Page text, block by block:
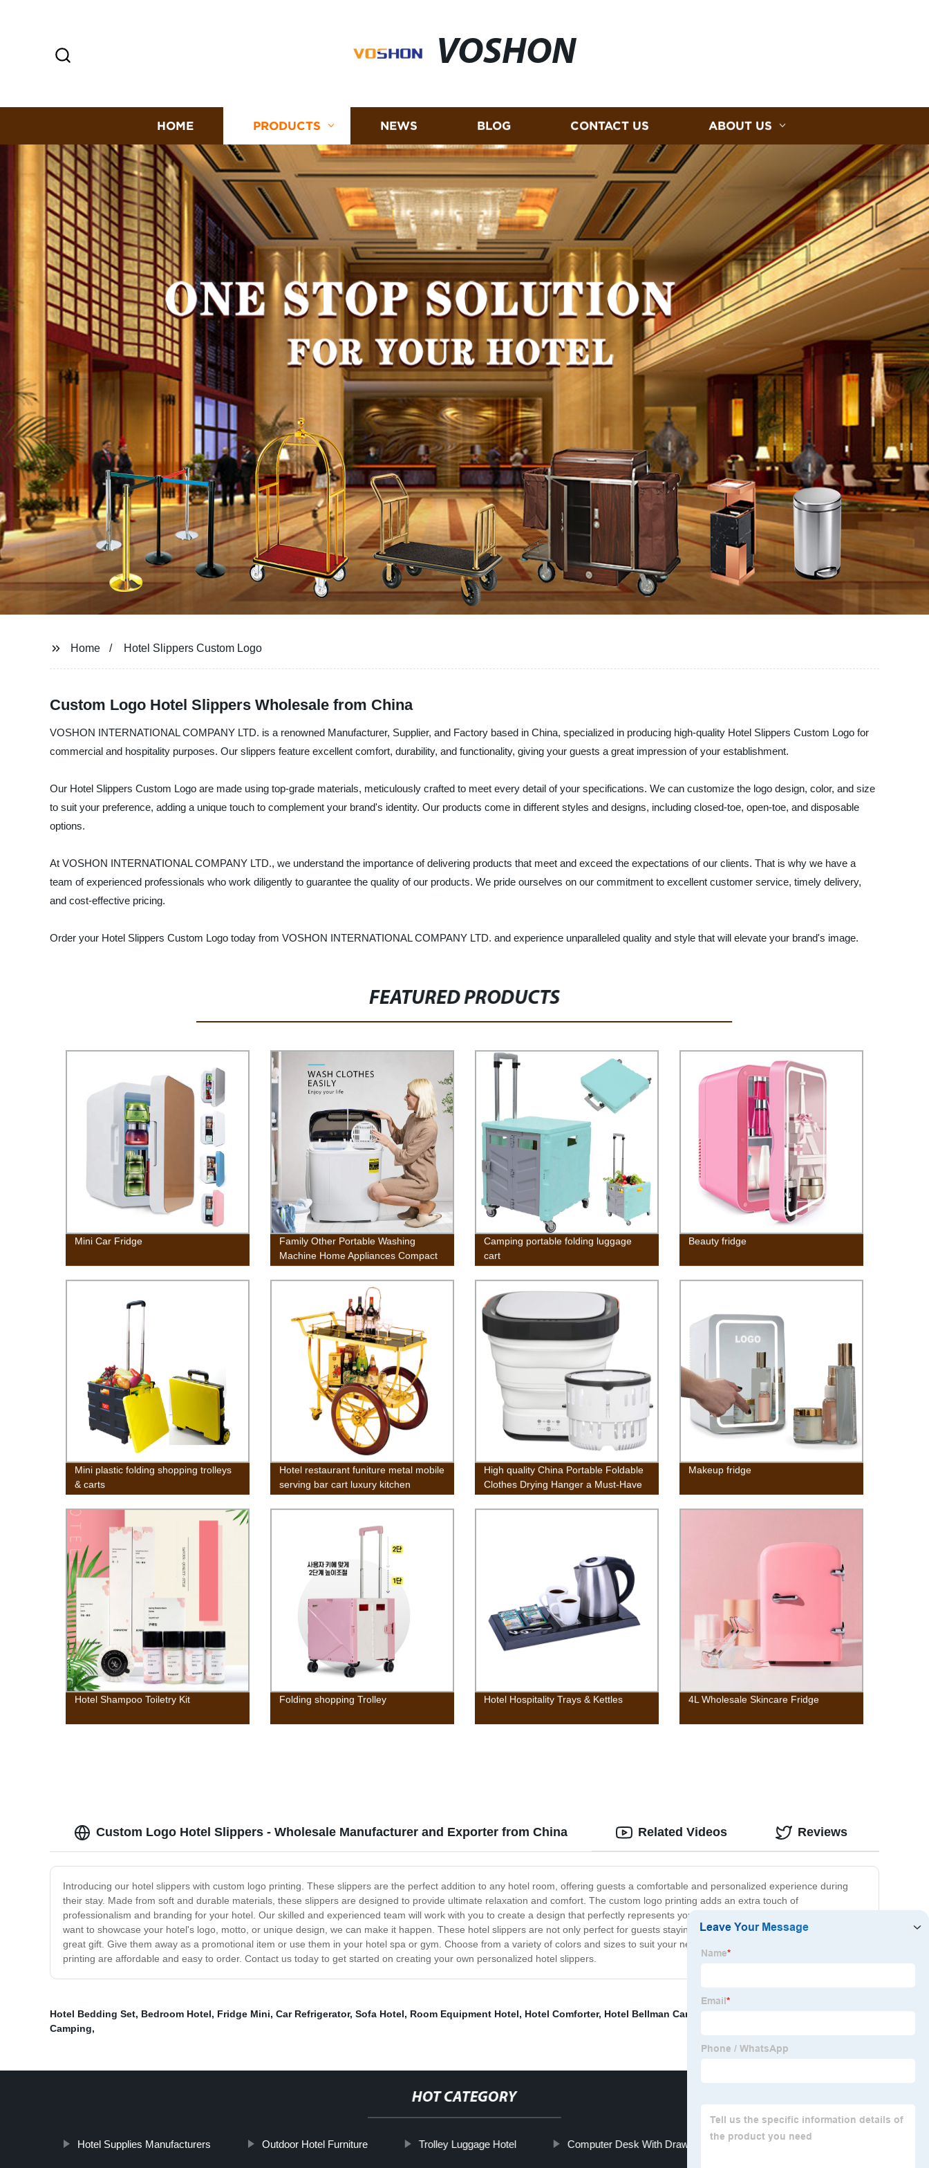
VOSHON
HOME PRODUCTS NEWS BLOG CONTACT US ABOUT US
Home Hotel Slippers Custom Logo
Custom Logo Hotel Slippers Wholesale from China
VOSHON INTERNATIONAL COMPANY LTD. is a renowned Manufacturer, Supplier, and Factory based in China, specialized in producing high-quality Hotel Slippers Custom Logo for
commercial and hospitality purposes. Our slippers feature excellent comfort, durability, and functionality, giving your guests a great impression of your establishment.
Our Hotel Slippers Custom Logo are made using top-grade materials, meticulously crafted to meet every detail of your specifications. We can customize the logo design, color, and size
to suit your preference, adding a unique touch to complement your brand's identity. Our products come in different styles and designs, including closed-toe, open-toe, and disposable
options.
At VOSHON INTERNATIONAL COMPANY LTD., we understand the importance of delivering products that meet and exceed the expectations of our clients. That is why we have a
team of experienced professionals who work diligently to guarantee the quality of our products. We pride ourselves on our commitment to excellent customer service, timely delivery,
and cost-effective pricing.
Order your Hotel Slippers Custom Logo today from VOSHON INTERNATIONAL COMPANY LTD. and experience unparalleled quality and style that will elevate your brand's image.
FEATURED PRODUCTS
Mini Car Fridge
Family Other Portable Washing
Machine Home Appliances Compact
Mini Twin Tub Washing Machine
w/Wash and Spin Cycle, Built-in
Gravity Drain, 13lbs Capacity For
Camping Apartments College Rooms
Camping portable folding luggage
cart
Beauty fridge
Mini plastic folding shopping trolleys
& carts
Hotel restaurant funiture metal mobile
serving bar cart luxury kitchen
antique stainless steel food wooden
tea trolleys
High quality China Portable Foldable
Clothes Drying Hanger a Must-Have
Artifact for Business Trips
Makeup fridge
Hotel Shampoo Toiletry Kit Folding shopping Trolley Hotel Hospitality Trays & Kettles 4L Wholesale Skincare Fridge
Custom Logo Hotel Slippers - Wholesale Manufacturer and Exporter from China
Introducing our hotel slippers with custom logo printing. These slippers are the perfect addition to any hotel room, offering guests a comfortable and personalized experience during
their stay. Made from soft and durable materials, these slippers are designed to provide ultimate relaxation and comfort. The custom logo printing adds an extra touch of
professionalism and branding for your hotel. Our skilled and experienced team will work with you to create a design that perfectly represents your hotel's image and style. Whether you
want to showcase your hotel's logo, motto, or unique design, we can make it happen. These hotel slippers are not only perfect for guests staying at your hotel, but they also make a
great gift. Give them away as a promotional item or use them in your hotel spa or gym. Choose from a variety of colors and sizes to suit your needs. Our hotel slippers with custom logo
printing are affordable and easy to order. Contact us today to get started on creating your own personalized hotel slippers.
Related Videos Reviews
Hotel Bedding Set, Bedroom Hotel, Fridge Mini, Car Refrigerator, Sofa Hotel, Room Equipment Hotel, Hotel Comforter, Hotel Bellman Carts
Camping,
HOT CATEGORY
Hotel Supplies Manufacturers Outdoor Hotel Furniture Trolley Luggage Hotel Computer Desk With Drawers Wooden Serving Tray